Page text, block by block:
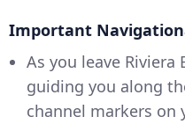
Important
As you leave
guiding you along
channel markers on